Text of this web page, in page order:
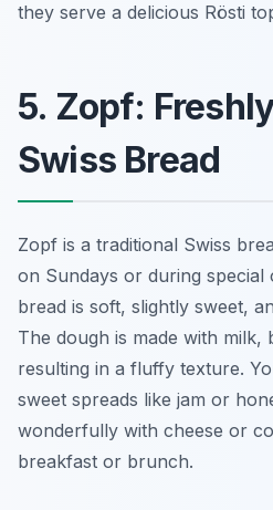
they serve a delicious Rösti
5. Zopf:
Swiss Bread
Zopf is a traditional Swiss
on Sundays or during special
bread is soft, slightly sweet,
The dough is made with milk,
resulting in a fluffy texture.
sweet spreads like jam or
wonderfully with cheese or
breakfast or brunch.